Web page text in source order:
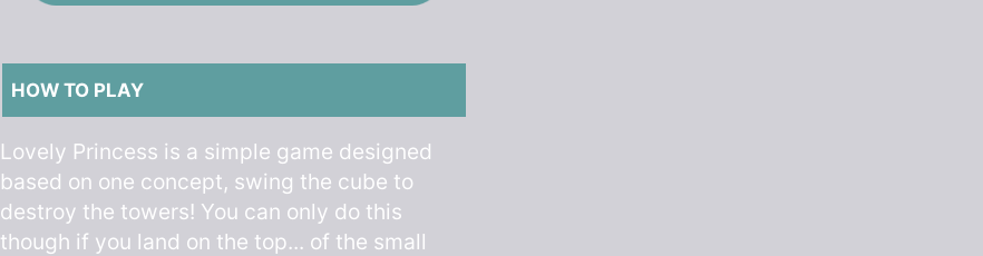
HOW TO PLAY
Lovely Princess is a simple game designed
based on one concept, swing the cube to
destroy the towers! You can only do this
though if you land on the top... of the small